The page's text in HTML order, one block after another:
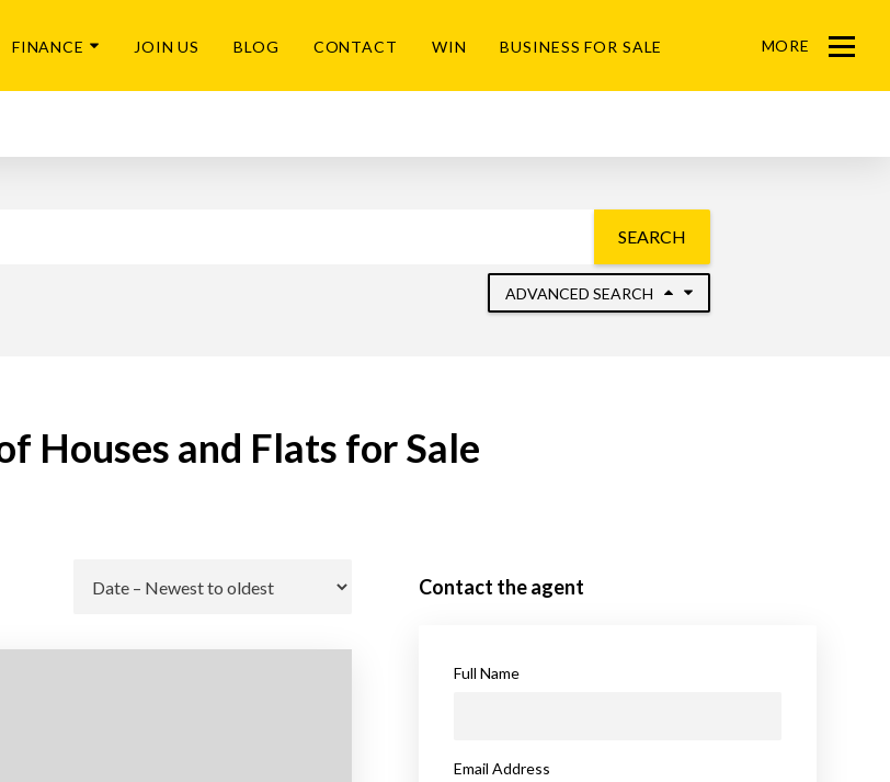
FINANCE JOIN US BLOG CONTACT WIN BUSINESS FOR SALE MORE
Menu
SEARCH
ADVANCED SEARCH
Houses and Flats for Sale
Contact the agent
Full Name
Email Address